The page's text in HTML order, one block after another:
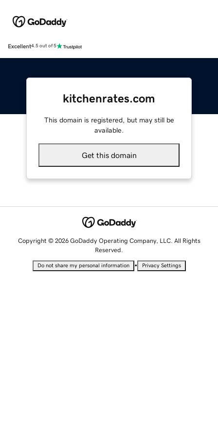
Excellent4.5 out of 5
kitchenrates.com
This domain is registered, but may still be
available.
Get this domain
Copyright © 2026 GoDaddy Operating Company, LLC. All Rights
Reserved.
Do not share my personal information • Privacy Settings